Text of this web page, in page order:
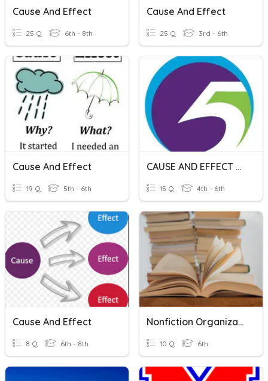
Cause And Effect
25 Q 6th - 8th
Cause And Effect
25 Q 3rd - 6th
Cause And Effect
19 Q 5th - 6th
CAUSE AND EFFECT RELATIONSHIP
15 Q 4th - 6th
Cause And Effect
8 Q 6th - 8th
Nonfiction Organizational Patterns
10 Q 6th